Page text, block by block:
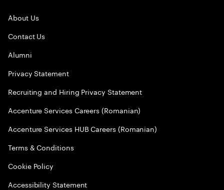
About Us
Contact Us
Alumni
Privacy Statement
Recruiting and Hiring Privacy Statement
Accenture Services Careers (Romanian)
Accenture Services HUB Careers (Romanian)
Terms & Conditions
Cookie Policy
Accessibility Statement